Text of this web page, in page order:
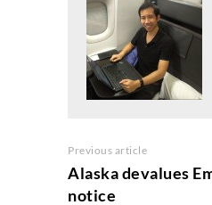
Previous article
Alaska devalues
notice